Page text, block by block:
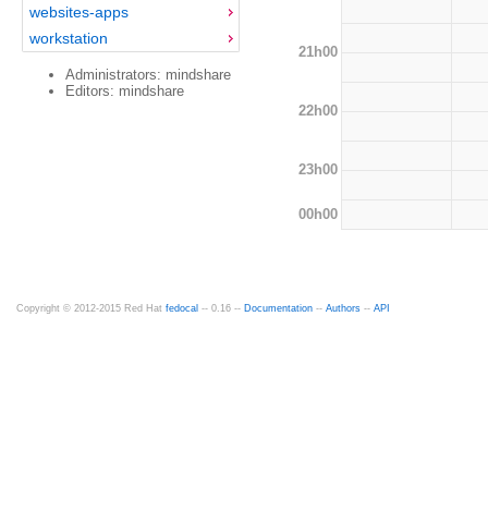
websites-apps
workstation
Administrators: mindshare
Editors: mindshare
21h00
22h00
23h00
00h00
Copyright © 2012-2015 Red Hat fedocal -- 0.16 -- Documentation -- Authors -- API